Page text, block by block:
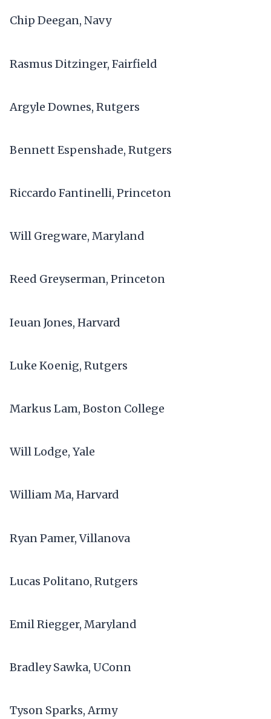
Chip Deegan, Navy
Rasmus Ditzinger, Fairfield
Argyle Downes, Rutgers
Bennett Espenshade, Rutgers
Riccardo Fantinelli, Princeton
Will Gregware, Maryland
Reed Greyserman, Princeton
Ieuan Jones, Harvard
Luke Koenig, Rutgers
Markus Lam, Boston College
Will Lodge, Yale
William Ma, Harvard
Ryan Pamer, Villanova
Lucas Politano, Rutgers
Emil Riegger, Maryland
Bradley Sawka, UConn
Tyson Sparks, Army